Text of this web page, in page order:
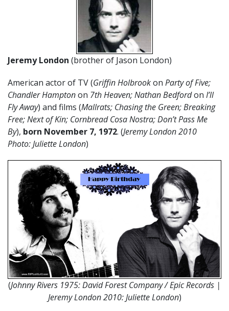
Jeremy London (brother of Jason London)
American actor of TV (Griffin Holbrookon Party of Five;
Chandler Hamptonon 7th Heaven; Nathan Bedfordon I’ll
Fly Away) and films (Mallrats; Chasing the Green; Breaking
Free; Next of Kin; Cornbread Cosa Nostra; Don’t Pass Me
By), born November 7, 1972. (Jeremy London 2010
Photo: Juliette London)
(Johnny Rivers 1975: David Forest Company / Epic Records |
Jeremy London 2010: Juliette London)